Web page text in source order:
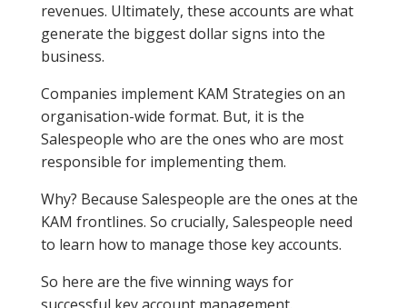
revenues. Ultimately, these accounts are what
generate the biggest dollar signs into the
business.
Companies implement KAM Strategies on an
organisation-wide format. But, it is the
Salespeople who are the ones who are most
responsible for implementing them.
Why? Because Salespeople are the ones at the
KAM frontlines. So crucially, Salespeople need
to learn how to manage those key accounts.
So here are the five winning ways for